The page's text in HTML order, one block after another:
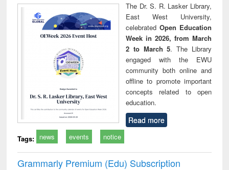
The Dr. S. R. Lasker Library,
East West University,
celebrated Open Education
Week in 2026, from March
2 to March 5. The Library
engaged with the EWU
community both online and
offline to promote important
concepts related to open
education.
Read more
Tags: news events notice
Grammarly Premium (Edu) Subscription